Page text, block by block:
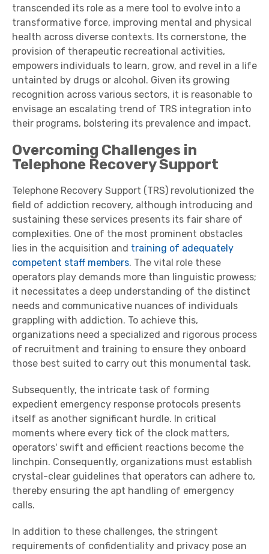
transcended its role as a mere tool to evolve into a
transformative force, improving mental and physical
health across diverse contexts. Its cornerstone, the
provision of therapeutic recreational activities,
empowers individuals to learn, grow, and revel in a life
untainted by drugs or alcohol. Given its growing
recognition across various sectors, it is reasonable to
envisage an escalating trend of TRS integration into
their programs, bolstering its prevalence and impact.
Overcoming Challenges in
Telephone Recovery Support
Telephone Recovery Support (TRS) revolutionized the
field of addiction recovery, although introducing and
sustaining these services presents its fair share of
complexities. One of the most prominent obstacles
lies in the acquisition and training of adequately
competent staff members. The vital role these
operators play demands more than linguistic prowess;
it necessitates a deep understanding of the distinct
needs and communicative nuances of individuals
grappling with addiction. To achieve this,
organizations need a specialized and rigorous process
of recruitment and training to ensure they onboard
those best suited to carry out this monumental task.
Subsequently, the intricate task of forming
expedient emergency response protocols presents
itself as another significant hurdle. In critical
moments where every tick of the clock matters,
operators' swift and efficient reactions become the
linchpin. Consequently, organizations must establish
crystal-clear guidelines that operators can adhere to,
thereby ensuring the apt handling of emergency
calls.
In addition to these challenges, the stringent
requirements of confidentiality and privacy pose an